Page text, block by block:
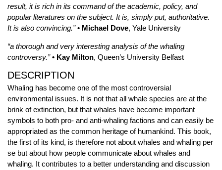
result, it is rich in its command of the academic, policy, and
popular literatures on the subject. It is, simply put, authoritative.
It is also convincing.” • Michael Dove, Yale University
“a thorough and very interesting analysis of the whaling
controversy.” • Kay Milton, Queen’s University Belfast
DESCRIPTION
Whaling has become one of the most controversial
environmental issues. It is not that all whale species are at the
brink of extinction, but that whales have become important
symbols to both pro- and anti-whaling factions and can easily be
appropriated as the common heritage of humankind. This book,
the first of its kind, is therefore not about whales and whaling per
se but about how people communicate about whales and
whaling. It contributes to a better understanding and discussion